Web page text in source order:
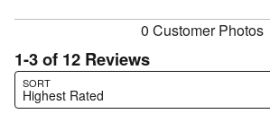
0 Customer Photos
1-3 of 12 Reviews
SORT
Highest Rated
Search reviews…